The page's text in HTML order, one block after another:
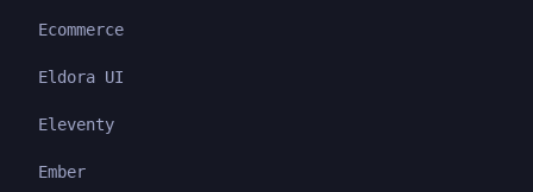
Ecommerce
Eldora UI
Eleventy
Ember